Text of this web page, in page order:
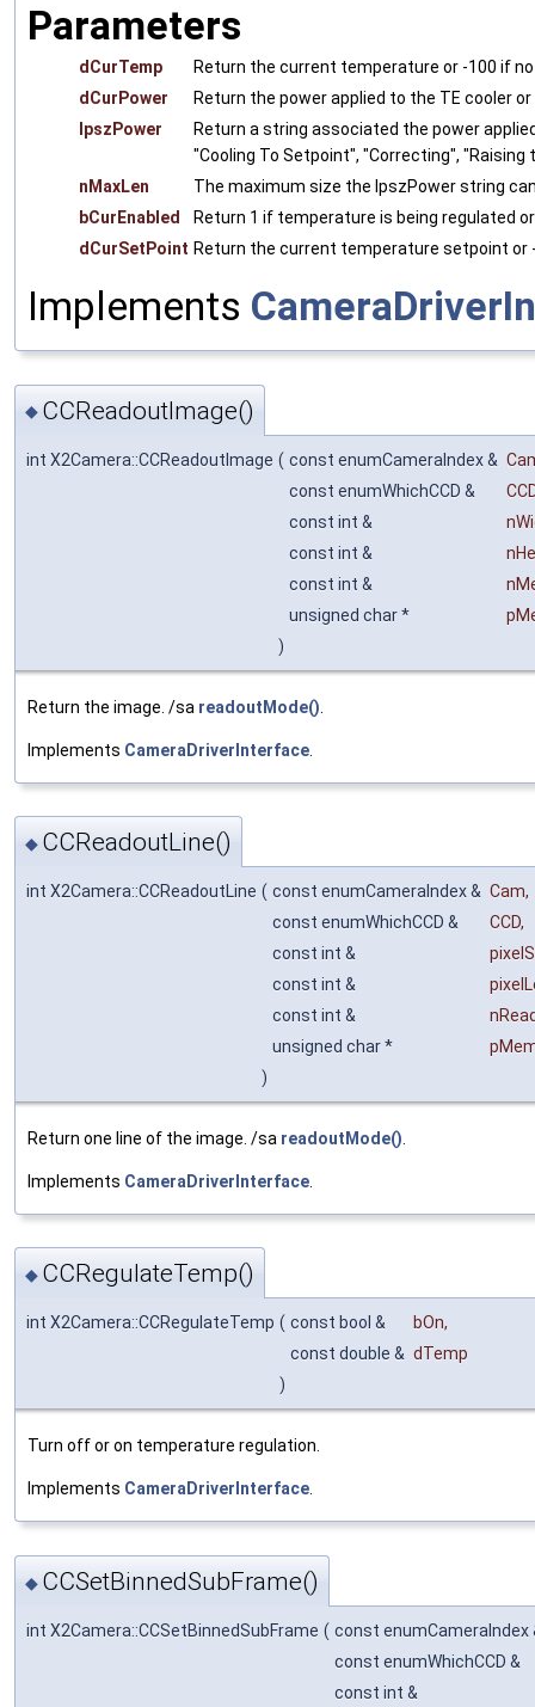
Parameters
dCurTemp
Return the current temperature or -100 if
dCurPower
Return the power applied to the TE cooler
lpszPower
Return a string associated the power
"Cooling To Setpoint", "Correcting",
nMaxLen
The maximum size the lpszPower string
bCurEnabled
Return 1 if temperature is being regulated
dCurSetPoint Return the current temperature setpoint or
Implements
◆ CCReadoutImage()
int X2Camera::CCReadoutImage ( const enumCameraIndex &
const enumWhichCCD &
const int &
const int &
const int &
unsigned char *
)
Return the image. /sa readoutMode()
Implements CameraDriverInterface
◆ CCReadoutLine()
int X2Camera::CCReadoutLine ( const enumCameraIndex & Cam,
const enumWhichCCD &
CCD,
const int &
const int &
const int &
unsigned char *
)
Return one line of the image. /sa readoutMode()
Implements CameraDriverInterface
◆ CCRegulateTemp()
int X2Camera::CCRegulateTemp ( const bool & bOn,
const double & dTemp
)
Turn off or on temperature regulation.
Implements CameraDriverInterface.
◆ CCSetBinnedSubFrame()
int X2Camera::CCSetBinnedSubFrame ( const enumCameraIndex
const enumWhichCCD &
const int &